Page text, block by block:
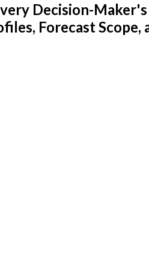
Decision-
Forecast Scope,